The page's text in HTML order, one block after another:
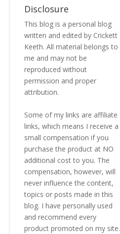
Disclosure
This blog is a personal blog
written and edited by Crickett
Keeth. All material belongs to
me and may not be
reproduced without
permission and proper
attribution.
Some of my links are affiliate
links, which means I receive a
small compensation if you
purchase the product at NO
additional cost to you. The
compensation, however, will
never influence the content,
topics or posts made in this
blog. I have personally used
and recommend every
product promoted on my site.